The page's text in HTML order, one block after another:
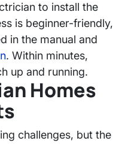
to install the
is beginner-friendly,
in the manual and
. Within minutes,
up and running.
Homes
challenges, but the